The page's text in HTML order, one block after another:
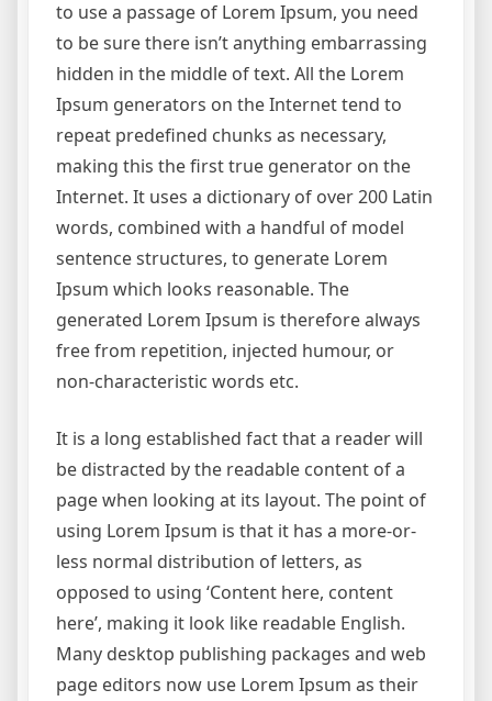
to use a passage of Lorem Ipsum, you need
to be sure there isn’t anything embarrassing
hidden in the middle of text. All the Lorem
Ipsum generators on the Internet tend to
repeat predefined chunks as necessary,
making this the first true generator on the
Internet. It uses a dictionary of over 200 Latin
words, combined with a handful of model
sentence structures, to generate Lorem
Ipsum which looks reasonable. The
generated Lorem Ipsum is therefore always
free from repetition, injected humour, or
non-characteristic words etc.
It is a long established fact that a reader will
be distracted by the readable content of a
page when looking at its layout. The point of
using Lorem Ipsum is that it has a more-or-
less normal distribution of letters, as
opposed to using ‘Content here, content
here’, making it look like readable English.
Many desktop publishing packages and web
page editors now use Lorem Ipsum as their